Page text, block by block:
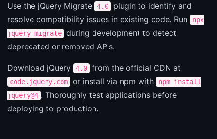
Use the jQuery Migrate 4.0
plugin to identify and
resolve compatibility issues in existing code. Run
npx
jquery-migrate
during development to detect
deprecated or removed APIs.
Download jQuery 4.0 from the official CDN at
code.jquery.com or install via npm with
npm install
jquery@4 . Thoroughly test applications before
deploying to production.